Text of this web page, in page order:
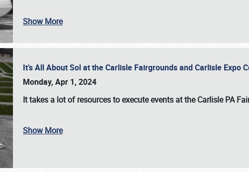
Show More
It’s All About Sol at the Carlisle Fairgrounds and Carlisle Expo
Monday, Apr 1, 2024
It takes a lot of resources to execute events at theCarlisle PA
Show More